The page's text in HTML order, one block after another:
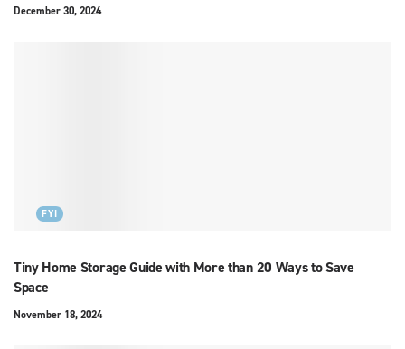
December 30, 2024
FYI
Tiny Home Storage Guide with More than 20 Ways to Save
Space
November 18, 2024